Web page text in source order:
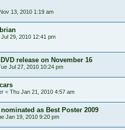
13, 2010 1:19 am
29, 2010 12:41 pm
release on November 16
Jul 27, 2010 10:24 pm
« Thu Jan 21, 2010 4:57 am
as Best Poster 2009
Jan 19, 2010 9:20 pm